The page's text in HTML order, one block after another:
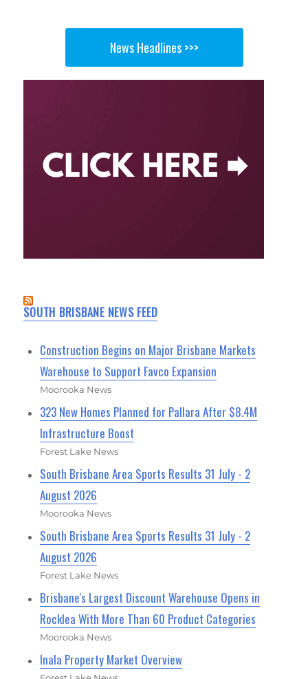
News Headlines >>>
SOUTH BRISBANE NEWS FEED
Construction Begins on Major Brisbane Markets
Warehouse to Support Favco Expansion
Moorooka News
323 New Homes Planned for Pallara After $8.4M
Infrastructure Boost
Forest Lake News
South Brisbane Area Sports Results 31 July - 2
August 2026
Moorooka News
South Brisbane Area Sports Results 31 July - 2
August 2026
Forest Lake News
Brisbane's Largest Discount Warehouse Opens in
Rocklea With More Than 60 Product Categories
Moorooka News
Inala Property Market Overview